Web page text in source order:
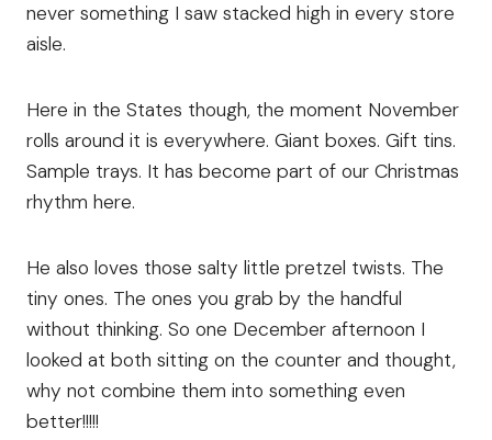
never something I saw stacked high in every store
aisle.
Here in the States though, the moment November
rolls around it is everywhere. Giant boxes. Gift tins.
Sample trays. It has become part of our Christmas
rhythm here.
He also loves those salty little pretzel twists. The
tiny ones. The ones you grab by the handful
without thinking. So one December afternoon I
looked at both sitting on the counter and thought,
why not combine them into something even
better!!!!!